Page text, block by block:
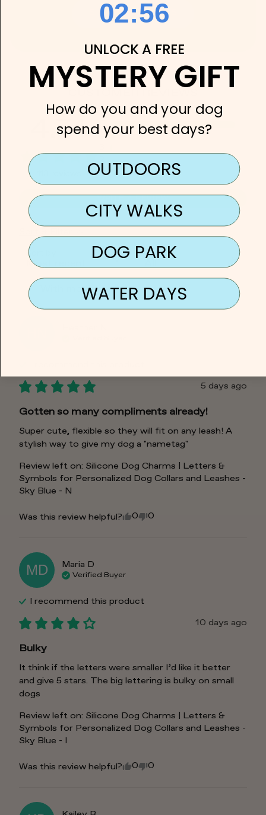
SHOP DOG CHARMS
4.74
5
1
WRITE A REVIEW
Sort by Rating
With media
5 days ago
Gotten so many compliments already!
Super cute, flexible so they will fit on any leash! A
stylish way to give my dog a "nametag"
Review left on: Silicone Dog Charms | Letters &
Symbols for Personalized Dog Collars and Leashes -
Sky Blue - N
Was this review helpful? 0 0
MD Maria D
Verified Buyer
I recommend this product
10 days ago
Bulky
It think if the letters were smaller I’d like it better
and give 5 stars. The big lettering is bulky on small
dogs
Review left on: Silicone Dog Charms | Letters &
Symbols for Personalized Dog Collars and Leashes -
Sky Blue - I
Was this review helpful? 0 0
02:55
UNLOCK A FREE
MYSTERY GIFT
How do you and your dog
spend your best days?
OUTDOORS
CITY WALKS
DOG PARK
WATER DAYS